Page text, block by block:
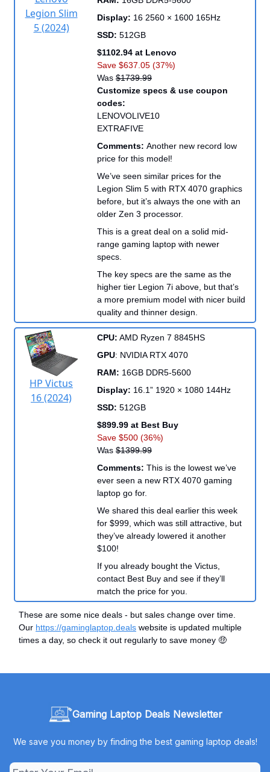
Legion Slim
5 (2024)
Display: 16 2560 × 1600 165Hz
SSD: 512GB
$1102.94 at Lenovo
Save $637.05 (37%)
Was $1739.99
Customize specs & use coupon
codes:
LENOVOLIVE10
EXTRAFIVE
Comments: Another new record low
price for this model!
We’ve seen similar prices for the
Legion Slim 5 with RTX 4070 graphics
before, but it’s always the one with an
older Zen 3 processor.
This is a great deal on a solid mid-
range gaming laptop with newer
specs.
The key specs are the same as the
higher tier Legion 7i above, but that’s
a more premium model with nicer build
quality and thinner design.
HP Victus
16 (2024)
CPU: AMD Ryzen 7 8845HS
GPU: NVIDIA RTX 4070
RAM: 16GB DDR5-5600
Display: 16.1” 1920 × 1080 144Hz
SSD: 512GB
$899.99 at Best Buy
Save $500 (36%)
Was $1399.99
Comments: This is the lowest we’ve
ever seen a new RTX 4070 gaming
laptop go for.
We shared this deal earlier this week
for $999, which was still attractive, but
they’ve already lowered it another
$100!
If you already bought the Victus,
contact Best Buy and see if they’ll
match the price for you.
These are some nice deals - but sales change over time.
Our https://gaminglaptop.deals website is updated multiple
times a day, so check it out regularly to save money 🤑
Gaming Laptop Deals Newsletter
We save you money by finding the best gaming laptop deals!